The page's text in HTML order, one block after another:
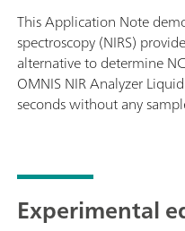
This Application Note
spectroscopy (NIRS)
alternative to determine
OMNIS NIR Analyzer
seconds without any
Experimental